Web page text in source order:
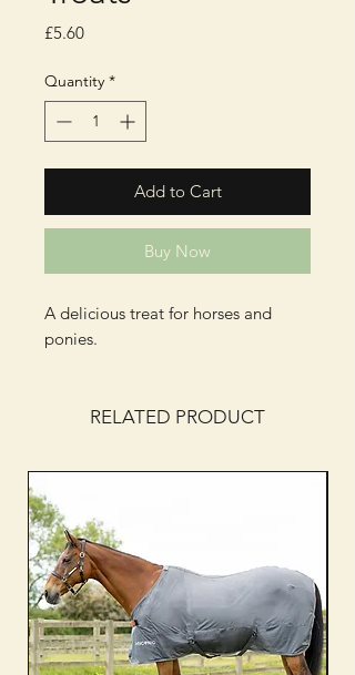
£5.60Price
Quantity *
Add to Cart
Buy Now
A delicious treat for horses and
ponies.
RELATED PRODUCT